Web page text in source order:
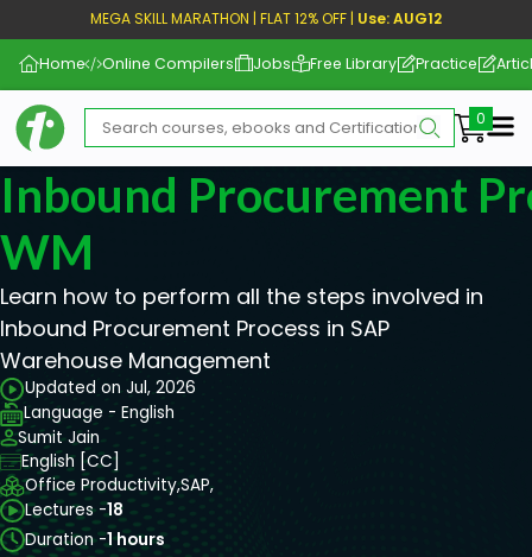
MEGA SKILL MARATHON | FLAT 12% OFF | Use: AUG12
Home Online Compilers Jobs Free Library Practice
Inbound Procurement
WM
Learn how to perform all the steps involved in
Inbound Procurement Process in SAP
Warehouse Management
Updated on Jul, 2026
Language - English
Sumit Jain
English [CC]
Office Productivity,SAP,
Lectures -18
Duration -1 hours